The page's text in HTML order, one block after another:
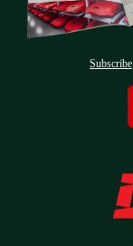
Subscribe